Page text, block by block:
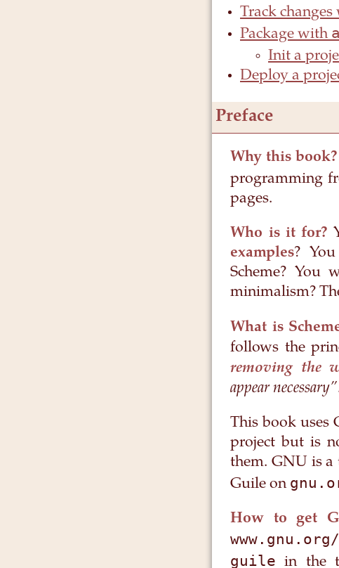
Track
Package with
Init a
Deploy a
Preface
Why this book?
programming
pages.
Who is it for?
examples?
Scheme? You
minimalism?
What is
follows the
removing the
appear necessary”
This book uses
project but is
them. GNU is a
Guile on
How to get
guile in the